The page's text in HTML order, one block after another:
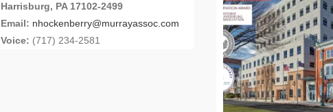
Harrisburg, PA 17102-2499
Email: nhockenberry@murrayassoc.com
Voice: (717) 234-2581